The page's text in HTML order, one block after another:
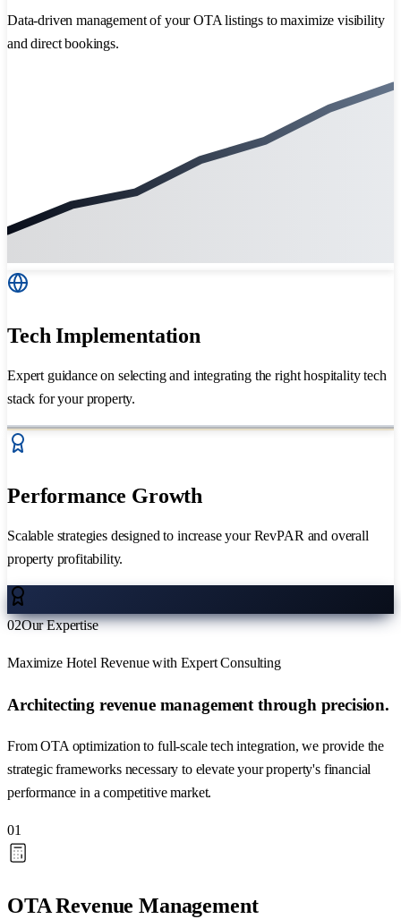
Data-driven management of your OTA listings to maximize visibility
and direct bookings.
Tech Implementation
Expert guidance on selecting and integrating the right hospitality tech
stack for your property.
Performance Growth
Scalable strategies designed to increase your RevPAR and overall
property profitability.
02Our Expertise
Maximize Hotel Revenue with Expert Consulting
Architecting revenue management through precision.
From OTA optimization to full-scale tech integration, we provide the
strategic frameworks necessary to elevate your property's financial
performance in a competitive market.
01
OTA Revenue Management